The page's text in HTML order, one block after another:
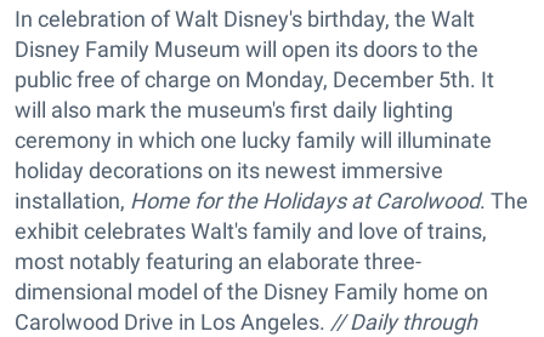
In celebration of Walt Disney's birthday, the Walt
Disney Family Museum will open its doors to the
public free of charge on Monday, December 5th. It
will also mark the museum's first daily lighting
ceremony in which one lucky family will illuminate
holiday decorations on its newest immersive
installation, Home for the Holidays at Carolwood. The
exhibit celebrates Walt's family and love of trains,
most notably featuring an elaborate three-
dimensional model of the Disney Family home on
Carolwood Drive in Los Angeles. // Daily through